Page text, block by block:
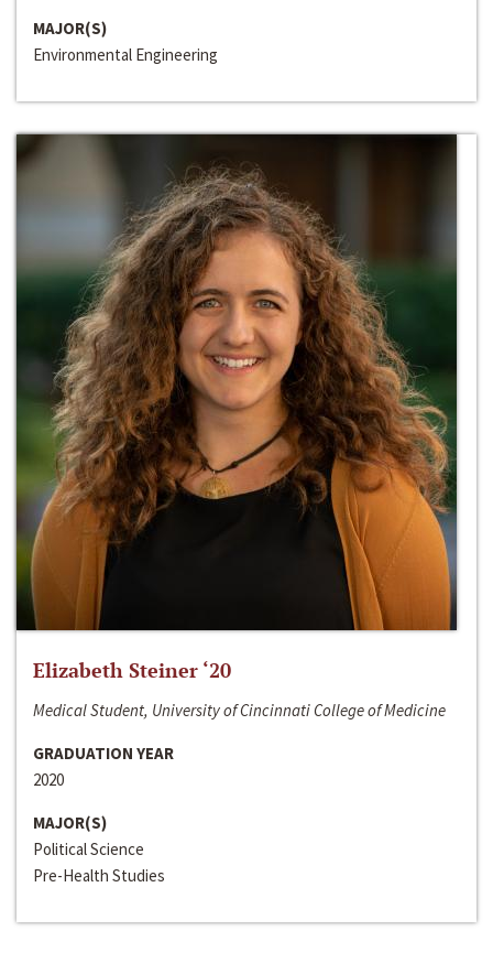
MAJOR(S)
Environmental Engineering
Elizabeth Steiner ‘20
Medical Student, University of Cincinnati College of Medicine
GRADUATION YEAR
2020
MAJOR(S)
Political Science
Pre-Health Studies